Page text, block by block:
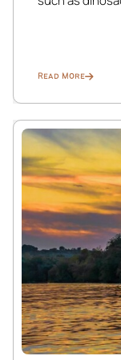
suitcase jack,
your stay hassle-
nature right
Balcony 1: Step
accessible from
the beauty of the
coffee in the
evening as you
fresh air.
Balcony 2:
Read More